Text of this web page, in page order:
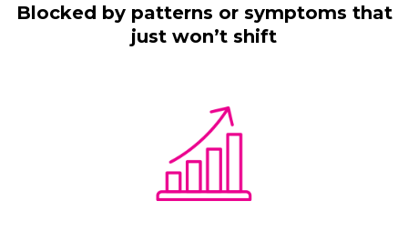
Blocked by patterns or symptoms that
just won’t shift